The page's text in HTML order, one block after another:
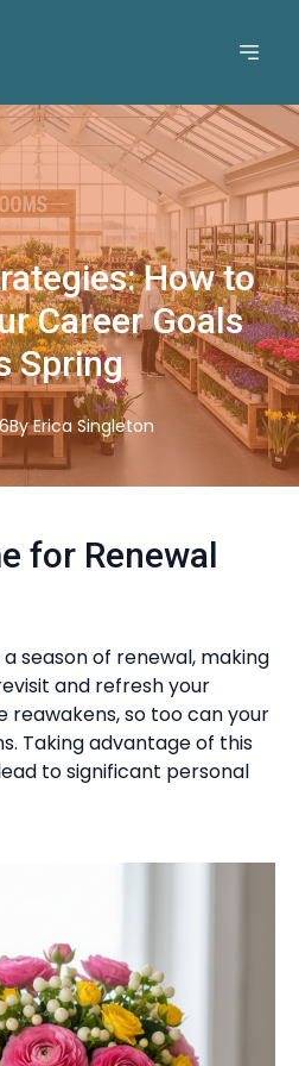
How to
Career Goals
Spring
By Erica Singleton
for Renewal
season of renewal, making
and refresh your
reawakens, so too can your
Taking advantage of this
to significant personal